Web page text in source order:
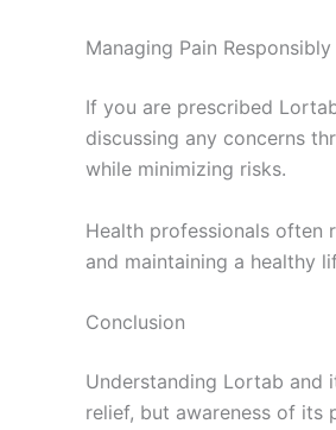
Managing Pain Responsibly
If you are prescribed
discussing any concerns
while minimizing risks.
Health professionals often
and maintaining a healthy
Conclusion
Understanding Lortab and
relief, but awareness of its